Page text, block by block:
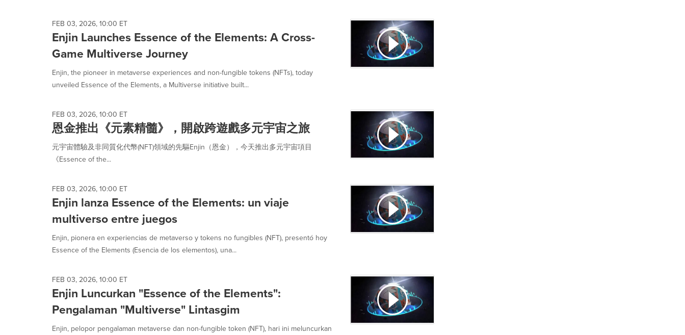
FEB 03, 2026, 10:00 ET
Enjin Launches Essence of the Elements: A Cross-
Game Multiverse Journey
Enjin, the pioneer in metaverse experiences and non-fungible tokens (NFTs), today
unveiled Essence of the Elements, a Multiverse initiative built...
FEB 03, 2026, 10:00 ET
恩金推出《元素精髓》，開啟跨遊戲多元宇宙之旅
元宇宙體驗及非同質化代幣(NFT)領域的先驅Enjin（恩金），今天推出多元宇宙項目
《Essence of the...
FEB 03, 2026, 10:00 ET
Enjin lanza Essence of the Elements: un viaje
multiverso entre juegos
Enjin, pionera en experiencias de metaverso y tokens no fungibles (NFT), presentó hoy
Essence of the Elements (Esencia de los elementos), una...
FEB 03, 2026, 10:00 ET
Enjin Luncurkan "Essence of the Elements":
Pengalaman "Multiverse" Lintasgim
Enjin, pelopor pengalaman metaverse dan non-fungible token (NFT), hari ini meluncurkan